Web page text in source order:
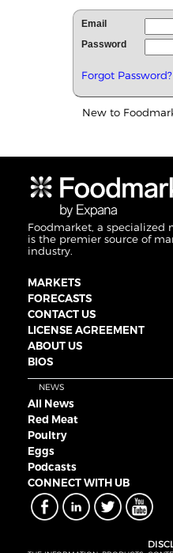
Email
Password
Forgot Password?
New to
Foodmarket, a specialized
is the premier source of
industry.
MARKETS
FORECASTS
CONTACT US
LICENSE AGREEMENT
ABOUT US
BIOS
NEWS
All News
Red Meat
Poultry
Eggs
Podcasts
CONNECT WITH UB